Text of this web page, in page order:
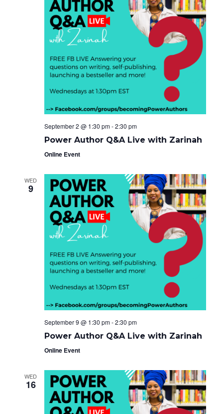
September 2 @ 1:30 pm-2:30 pm
Power Author Q&A Live with Zarinah
Online Event
WED
9
September 9 @ 1:30 pm-2:30 pm
Power Author Q&A Live with Zarinah
Online Event
WED
16